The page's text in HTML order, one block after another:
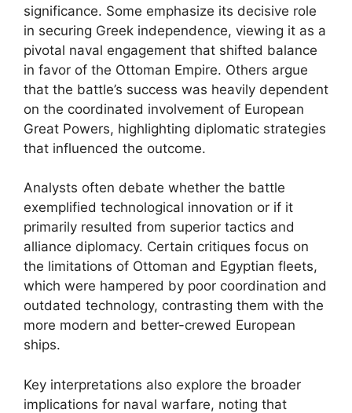
significance. Some emphasize its decisive role
in securing Greek independence, viewing it as a
pivotal naval engagement that shifted balance
in favor of the Ottoman Empire. Others argue
that the battle’s success was heavily dependent
on the coordinated involvement of European
Great Powers, highlighting diplomatic strategies
that influenced the outcome.
Analysts often debate whether the battle
exemplified technological innovation or if it
primarily resulted from superior tactics and
alliance diplomacy. Certain critiques focus on
the limitations of Ottoman and Egyptian fleets,
which were hampered by poor coordination and
outdated technology, contrasting them with the
more modern and better-crewed European
ships.
Key interpretations also explore the broader
implications for naval warfare, noting that